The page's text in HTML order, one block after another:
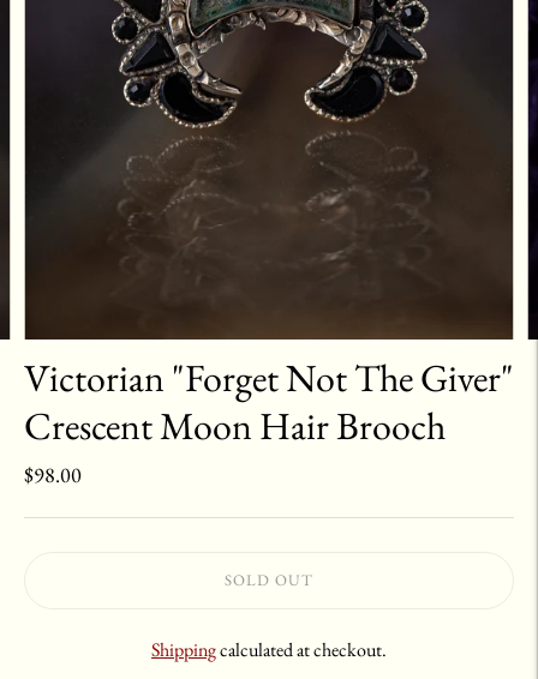
Victorian "Forget Not The Giver"
Crescent Moon Hair Brooch
$98.00
SOLD OUT
Shippingcalculated at checkout.